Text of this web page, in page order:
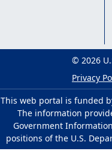
© 2026
Privacy
This web portal is funded
The information
Government
positions of the U.S.